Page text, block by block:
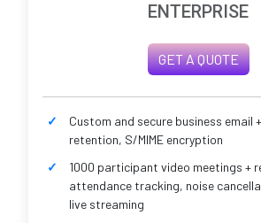
ENTERPRISE
GET A QUOTE
Custom and secure business email
retention, S/MIME encryption
1000 participant video meetings +
attendance tracking, noise
live streaming